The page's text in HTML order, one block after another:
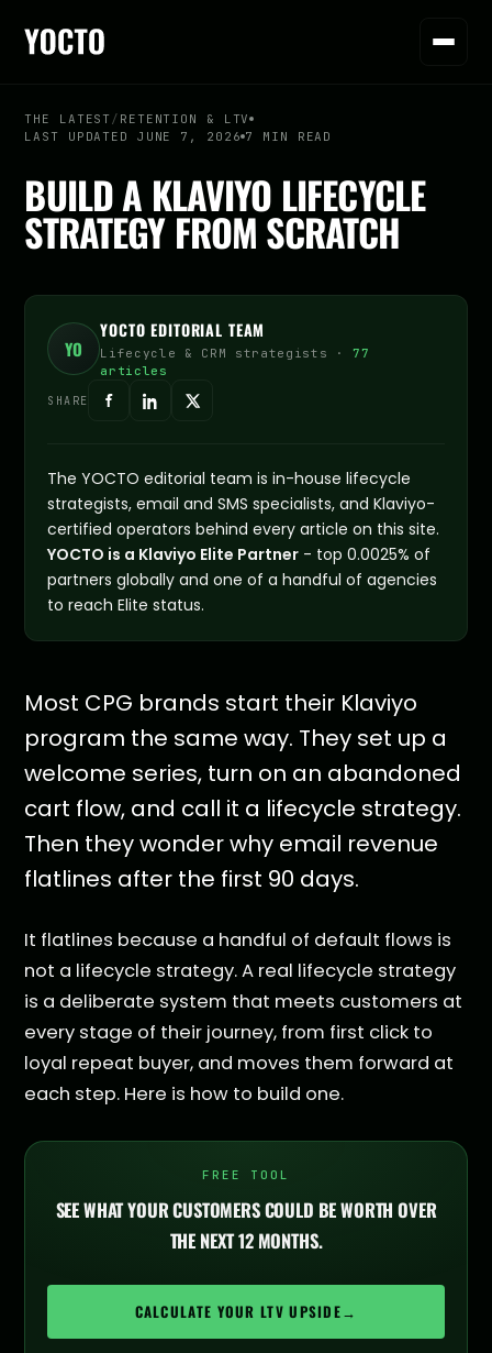
THE LATEST / RETENTION & LTV
LAST UPDATED JUNE 7, 2026 7 MIN READ
BUILD A KLAVIYO LIFECYCLE
STRATEGY FROM SCRATCH
YO
YOCTO EDITORIAL TEAM
Lifecycle & CRM strategists ·77
articles
SHARE
The YOCTO editorial team is in-house lifecycle
strategists, email and SMS specialists, and Klaviyo-
certified operators behind every article on this site.
YOCTO is a Klaviyo Elite Partner - top 0.0025% of
partners globally and one of a handful of agencies
to reach Elite status.
Most CPG brands start their Klaviyo
program the same way. They set up a
welcome series, turn on an abandoned
cart flow, and call it a lifecycle strategy.
Then they wonder why email revenue
flatlines after the first 90 days.
It flatlines because a handful of default flows is
not a lifecycle strategy. A real lifecycle strategy
is a deliberate system that meets customers at
every stage of their journey, from first click to
loyal repeat buyer, and moves them forward at
each step. Here is how to build one.
FREE TOOL
SEE WHAT YOUR CUSTOMERS COULD BE WORTH OVER
THE NEXT 12 MONTHS.
CALCULATE YOUR LTV UPSIDE→